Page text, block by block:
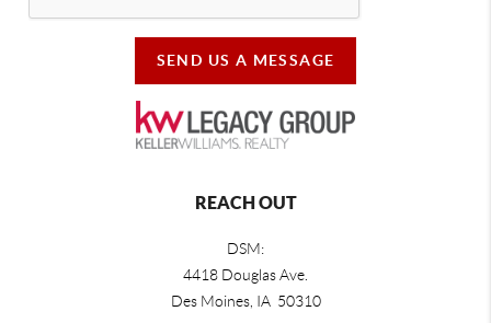
SEND US A MESSAGE
REACH OUT
DSM:
4418 Douglas Ave.
Des Moines, IA 50310